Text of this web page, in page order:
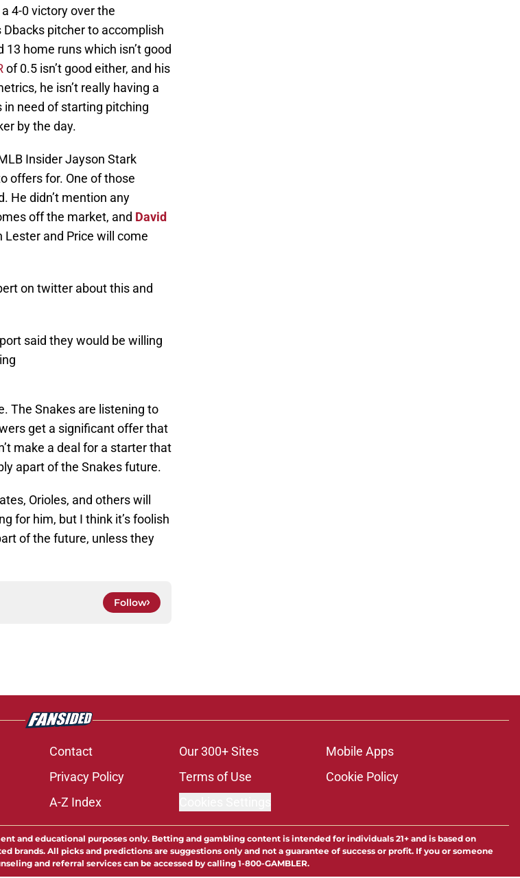
4-0 victory over the
pitcher to accomplish
home runs which isn’t good
of 0.5 isn’t good either, and his
he isn’t really having a
in need of starting pitching
by the day.
Insider Jayson Stark
offers for. One of those
He didn’t mention any
off the market, and David
and Price will come
on twitter about this and
said they would be willing
The Snakes are listening to
get a significant offer that
make a deal for a starter that
apart of the Snakes future.
Orioles, and others will
for him, but I think it’s foolish
of the future, unless they
Follow
Contact Our 300+ Sites
Mobile Apps
Privacy Policy Terms of Use
Cookie Policy
A-Z Index
and educational purposes only. Betting and gambling content is intended for individuals 21+ and is based on
All picks and predictions are suggestions only and not a guarantee of success or profit. If you or someone
and referral services can be accessed by calling 1-800-GAMBLER.